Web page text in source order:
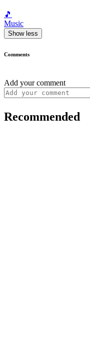
🎵
Music
Show less
Comments
Add your comment
Recommended